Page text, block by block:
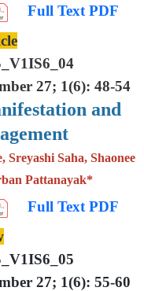
Full Text PDF
27; 1(6): 48-54
and
Saha, Shaonee
Pattanayak*
Full Text PDF
27; 1(6): 55-60